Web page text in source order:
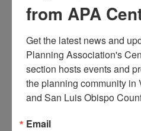
Share This Story,
Facebook
X RedditLinkedIn
Related Posts
from APA
Get the latest news and
Planning Association's
section hosts events and
the planning community in
and San Luis Obispo
Email